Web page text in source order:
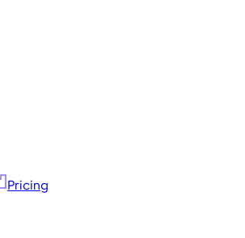
Pricing